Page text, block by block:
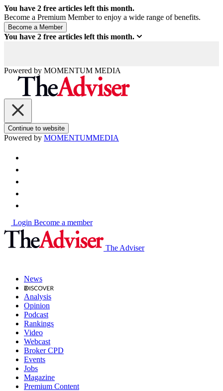
You have 2 free articles left this month.
Become a Premium Member to enjoy a wide range of benefits.
You have 2 free articles left this month.
Powered by MOMENTUM MEDIA
Continue to website
Powered by MOMENTUMMEDIA
Login Become a member
The Adviser
News
Analysis
Opinion
Podcast
Rankings
Video
Webcast
Broker CPD
Events
Jobs
Magazine
Premium Content